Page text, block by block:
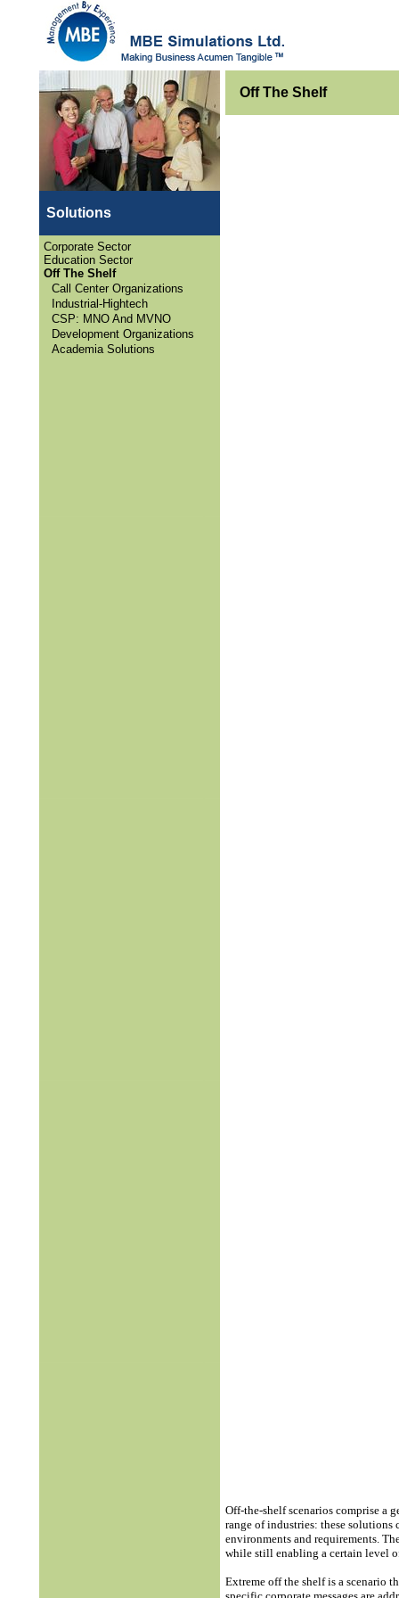
Solutions
Corporate Sector
Education Sector
Off The Shelf
Call Center Organizations
Industrial-Hightech
CSP: MNO And MVNO
Development Organizations
Academia Solutions
Off The Shelf
Off-the-shelf scenarios comprise a
range of industries: these solutions
environments and requirements.
while still enabling a certain level
Extreme off the shelf is a scenario